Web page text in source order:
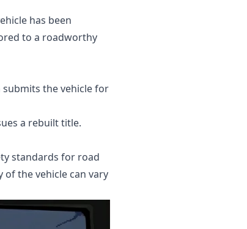
has been
to a roadworthy
submits the vehicle for
a rebuilt title.
standards for road
the vehicle can vary